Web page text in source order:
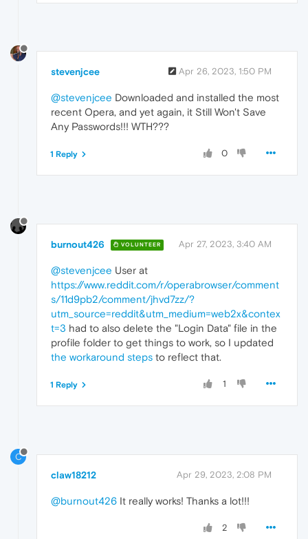
stevenjcee Apr 26, 2023, 1:50 PM
@stevenjcee Downloaded and installed the most
recent Opera, and yet again, it Still Won't Save
Any Passwords!!! WTH???
0
1 Reply
burnout426 VOLUNTEER Apr 27, 2023, 3:40 AM
@stevenjcee User at
https://www.reddit.com/r/operabrowser/comment
s/11d9pb2/comment/jhvd7zz/?
utm_source=reddit&utm_medium=web2x&contex
t=3 had to also delete the "Login Data" file in the
profile folder to get things to work, so I updated
the workaround steps to reflect that.
1
1 Reply
C
claw18212 Apr 29, 2023, 2:08 PM
@burnout426 It really works! Thanks a lot!!!
2